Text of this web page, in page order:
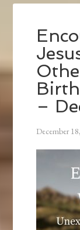
–
December